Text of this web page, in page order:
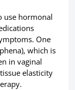
use hormonal
One
which is
in vaginal
elasticity